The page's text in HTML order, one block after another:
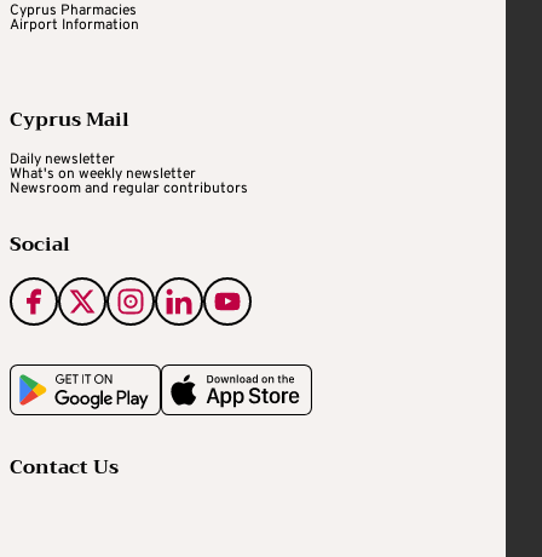
Cyprus Pharmacies
Airport Information
Cyprus Mail
Daily newsletter
What's on weekly newsletter
Newsroom and regular contributors
Social
Contact Us